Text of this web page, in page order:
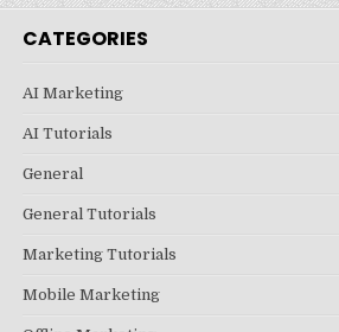
CATEGORIES
AI Marketing
AI Tutorials
General
General Tutorials
Marketing Tutorials
Mobile Marketing